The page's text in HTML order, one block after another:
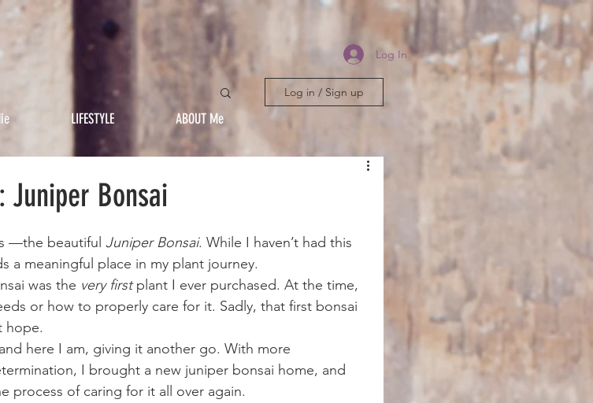
Log In
Log in / Sign up
Bonsai
—the beautiful Juniper Bonsai. While I haven’t had this
a meaningful place in my plant journey.
was the very first plant I ever purchased. At the time,
or how to properly care for it. Sadly, that first bonsai
hope.
here I am, giving it another go. With more
I brought a new juniper bonsai home, and
process of caring for it all over again.
LIFESTYLE ABOUT Me